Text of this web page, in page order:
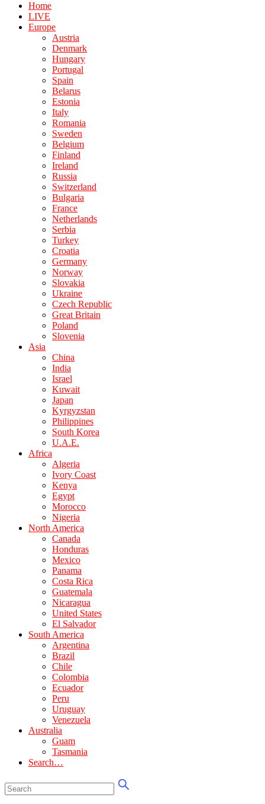
Home
LIVE
Europe
Austria
Denmark
Hungary
Portugal
Spain
Belarus
Estonia
Italy
Romania
Sweden
Belgium
Finland
Ireland
Russia
Switzerland
Bulgaria
France
Netherlands
Serbia
Turkey
Croatia
Germany
Norway
Slovakia
Ukraine
Czech Republic
Great Britain
Poland
Slovenia
Asia
China
India
Israel
Kuwait
Japan
Kyrgyzstan
Philippines
South Korea
U.A.E.
Africa
Algeria
Ivory Coast
Kenya
Egypt
Morocco
Nigeria
North America
Canada
Honduras
Mexico
Panama
Costa Rica
Guatemala
Nicaragua
United States
El Salvador
South America
Argentina
Brazil
Chile
Colombia
Ecuador
Peru
Uruguay
Venezuela
Australia
Guam
Tasmania
Search…